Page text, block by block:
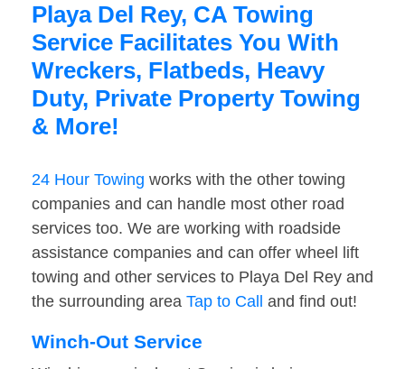
Playa Del Rey, CA Towing
Service Facilitates You With
Wreckers, Flatbeds, Heavy
Duty, Private Property Towing
& More!
24 Hour Towing works with the other towing
companies and can handle most other road
services too. We are working with roadside
assistance companies and can offer wheel lift
towing and other services to Playa Del Rey and
the surrounding area Tap to Call and find out!
Winch-Out Service